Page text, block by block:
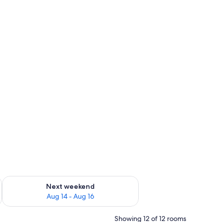
7 - Aug 9
Next weekend
Aug 14 - Aug 16
Check availability for next weekend Aug 14 - Aug 16
Showing 12 of 12 rooms